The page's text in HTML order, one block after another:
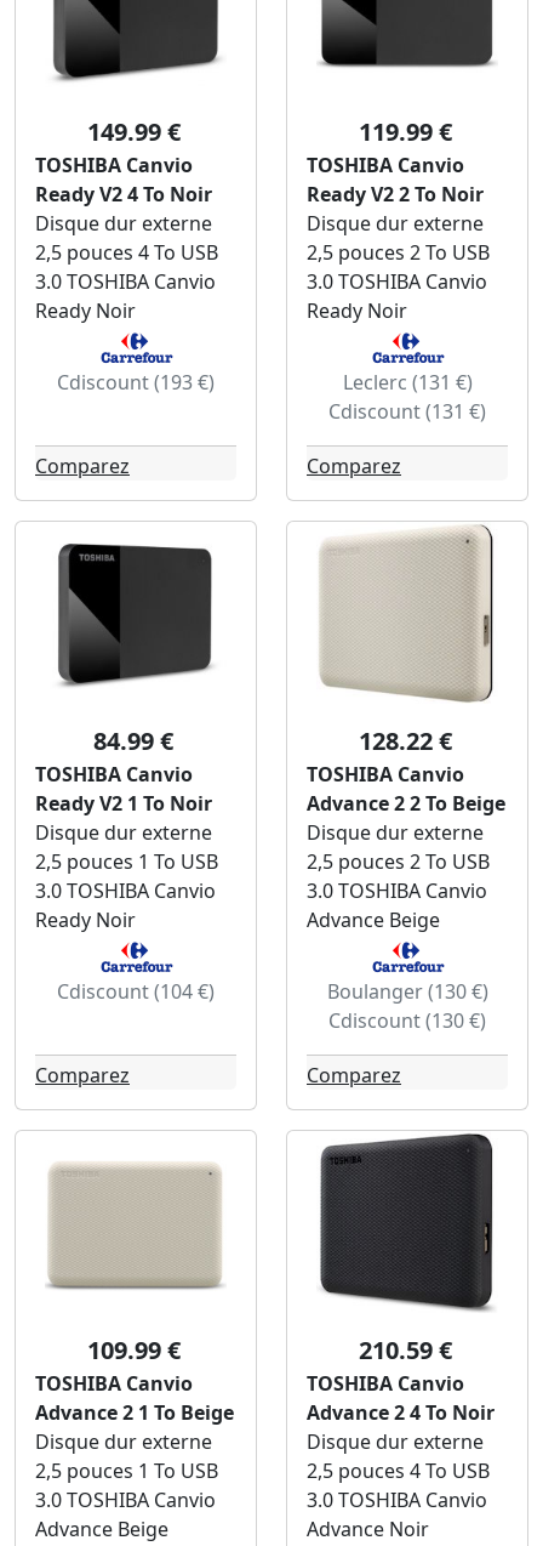
149.99 €
TOSHIBA Canvio
Ready V2 4 To Noir
Disque dur externe
2,5 pouces 4 To USB
3.0 TOSHIBA Canvio
Ready Noir
Cdiscount (193 €)
Comparez
119.99 €
TOSHIBA Canvio
Ready V2 2 To Noir
Disque dur externe
2,5 pouces 2 To USB
3.0 TOSHIBA Canvio
Ready Noir
Leclerc (131 €)
Cdiscount (131 €)
Comparez
84.99 €
TOSHIBA Canvio
Ready V2 1 To Noir
Disque dur externe
2,5 pouces 1 To USB
3.0 TOSHIBA Canvio
Ready Noir
Cdiscount (104 €)
Comparez
128.22 €
TOSHIBA Canvio
Advance 2 2 To Beige
Disque dur externe
2,5 pouces 2 To USB
3.0 TOSHIBA Canvio
Advance Beige
Boulanger (130 €)
Cdiscount (130 €)
Comparez
109.99 €
TOSHIBA Canvio
Advance 2 1 To Beige
Disque dur externe
2,5 pouces 1 To USB
3.0 TOSHIBA Canvio
Advance Beige
210.59 €
TOSHIBA Canvio
Advance 2 4 To Noir
Disque dur externe
2,5 pouces 4 To USB
3.0 TOSHIBA Canvio
Advance Noir